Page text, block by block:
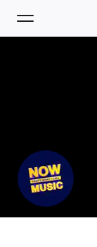
Radio